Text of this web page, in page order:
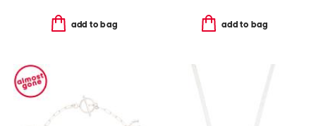
add to bag add to bag